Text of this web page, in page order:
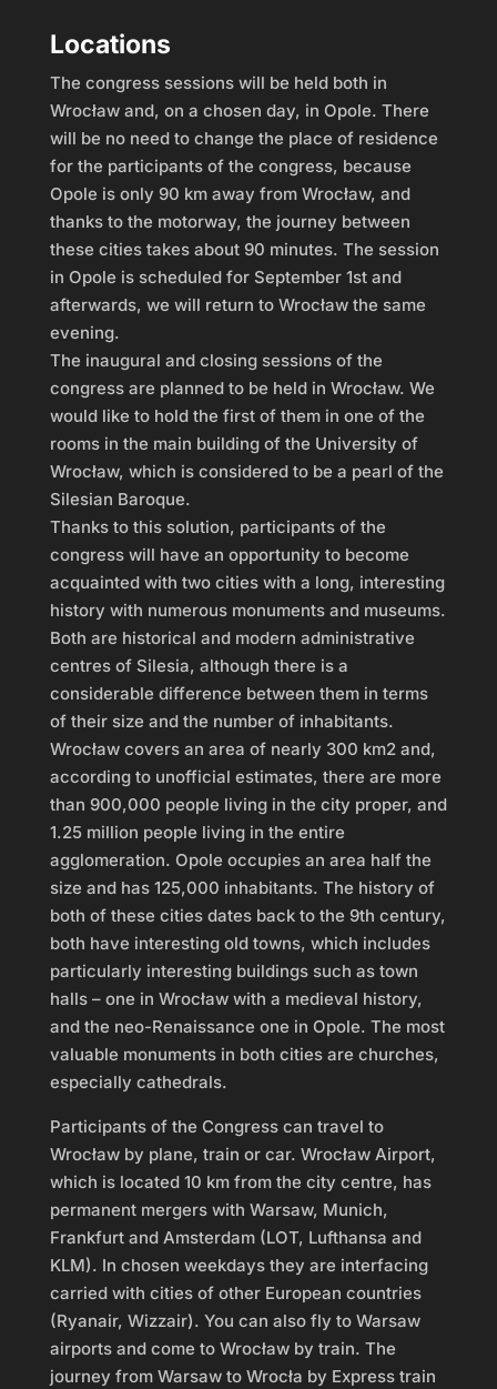
Locations
The congress sessions will be held both in
Wrocław and, on a chosen day, in Opole. There
will be no need to change the place of residence
for the participants of the congress, because
Opole is only 90 km away from Wrocław, and
thanks to the motorway, the journey between
these cities takes about 90 minutes. The session
in Opole is scheduled for September 1st and
afterwards, we will return to Wrocław the same
evening.
The inaugural and closing sessions of the
congress are planned to be held in Wrocław. We
would like to hold the first of them in one of the
rooms in the main building of the University of
Wrocław, which is considered to be a pearl of the
Silesian Baroque.
Thanks to this solution, participants of the
congress will have an opportunity to become
acquainted with two cities with a long, interesting
history with numerous monuments and museums.
Both are historical and modern administrative
centres of Silesia, although there is a
considerable difference between them in terms
of their size and the number of inhabitants.
Wrocław covers an area of nearly 300 km2 and,
according to unofficial estimates, there are more
than 900,000 people living in the city proper, and
1.25 million people living in the entire
agglomeration. Opole occupies an area half the
size and has 125,000 inhabitants. The history of
both of these cities dates back to the 9th century,
both have interesting old towns, which includes
particularly interesting buildings such as town
halls – one in Wrocław with a medieval history,
and the neo-Renaissance one in Opole. The most
valuable monuments in both cities are churches,
especially cathedrals.
Participants of the Congress can travel to
Wrocław by plane, train or car. Wrocław Airport,
which is located 10 km from the city centre, has
permanent mergers with Warsaw, Munich,
Frankfurt and Amsterdam (LOT, Lufthansa and
KLM). In chosen weekdays they are interfacing
carried with cities of other European countries
(Ryanair, Wizzair). You can also fly to Warsaw
airports and come to Wrocław by train. The
journey from Warsaw to Wrocła by Express train